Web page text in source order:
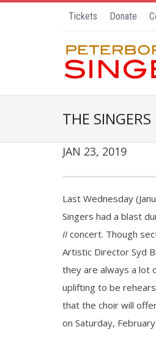
Tickets Donate
THE SINGERS
JAN 23, 2019
Last Wednesday
Singers had a blast
II concert. Though
Artistic Director Syd
they are always a lot
uplifting to be
that the choir will
on Saturday,